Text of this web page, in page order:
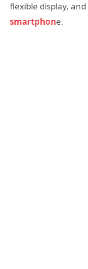
flexible display, and
smartphone.